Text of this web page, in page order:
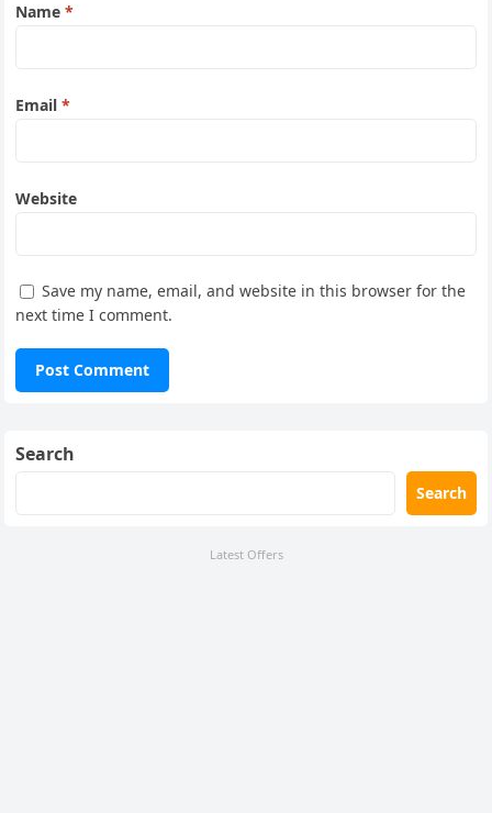
Name*
Email*
Website
Save my name, email, and website in this browser for the
next time I comment.
Search
Search
Latest Offers